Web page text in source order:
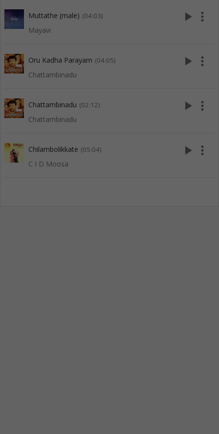
Muttathe (male) (04:03)
Mayavi
play_arrow more_vert
Oru Kadha Parayam (04:05)
Chattambinadu
play_arrow more_vert
Chattambinadu (02:12)
Chattambinadu
play_arrow more_vert
Chilambolikkate (05:04)
C I D Moosa
play_arrow more_vert